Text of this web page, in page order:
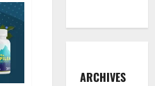
ARCHIVES